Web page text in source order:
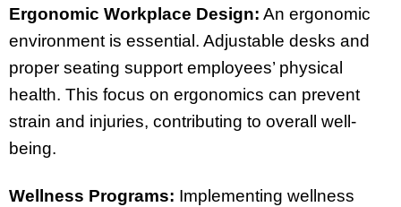
Ergonomic Workplace Design: An ergonomic
environment is essential. Adjustable desks and
proper seating support employees’ physical
health. This focus on ergonomics can prevent
strain and injuries, contributing to overall well-
being.
Wellness Programs: Implementing wellness